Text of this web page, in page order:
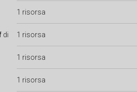
1 risorsa
di 1 risorsa
1 risorsa
1 risorsa